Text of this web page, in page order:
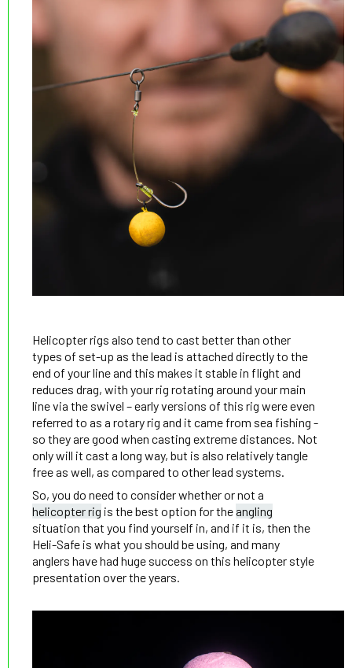
Helicopter rigs also tend to cast better than other
types of set-up as the lead is attached directly to the
end of your line and this makes it stable in flight and
reduces drag, with your rig rotating around your main
line via the swivel – early versions of this rig were even
referred to as a rotary rig and it came from sea fishing -
so they are good when casting extreme distances. Not
only will it cast a long way, but is also relatively tangle
free as well, as compared to other lead systems.
So, you do need to consider whether or not a
helicopter rig is the best option for theangling
situation that you find yourself in, and if it is, then the
Heli-Safe is what you should be using, and many
anglers have had huge success on this helicopter style
presentation over the years.